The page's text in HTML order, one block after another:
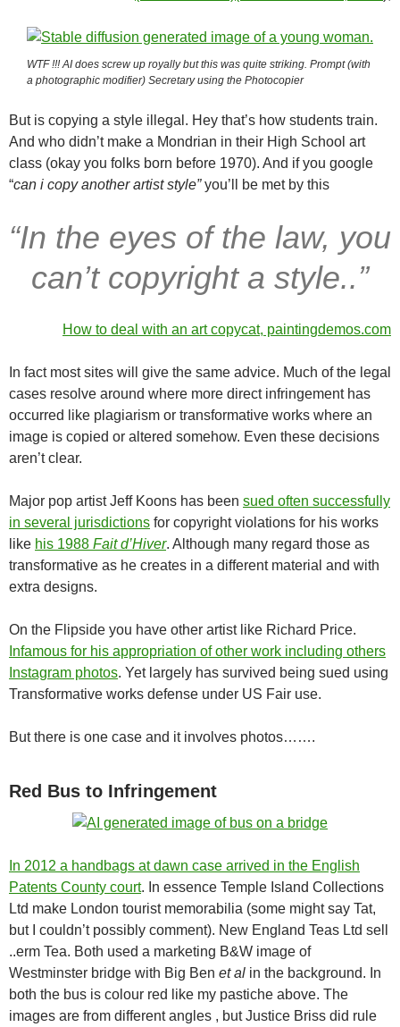
WTF !!! AI does screw up royally but this was quite striking. Prompt (with
a photographic modifier) Secretary using the Photocopier
But is copying a style illegal. Hey that’s how students train.
And who didn’t make a Mondrian in their High School art
class (okay you folks born before 1970). And if you google
“can i copy another artist style”you’ll be met by this
“In the eyes of the law, you
can’t copyright a style..”
How to deal with an art copycat, paintingdemos.com
In fact most sites will give the same advice. Much of the legal
cases resolve around where more direct infringement has
occurred like plagiarism or transformative works where an
image is copied or altered somehow. Even these decisions
aren’t clear.
Major pop artist Jeff Koons has been sued often successfully
in several jurisdictions for copyright violations for his works
like his 1988 Fait d’Hiver. Although many regard those as
transformative as he creates in a different material and with
extra designs.
On the Flipside you have other artist like Richard Price.
Infamous for his appropriation of other work including others
Instagram photos. Yet largely has survived being sued using
Transformative works defense under US Fair use.
But there is one case and it involves photos…….
Red Bus to Infringement
In 2012 a handbags at dawn case arrived in the English
Patents County court. In essence Temple Island Collections
Ltd make London tourist memorabilia (some might say Tat,
but I couldn’t possibly comment). New England Teas Ltd sell
..erm Tea. Both used a marketing B&W image of
Westminster bridge with Big Ben et al in the background. In
both the bus is colour red like my pastiche above. The
images are from different angles , but Justice Briss did rule